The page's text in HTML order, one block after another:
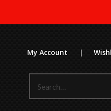
My Account |